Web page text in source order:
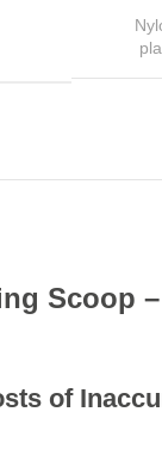
Scoop
of